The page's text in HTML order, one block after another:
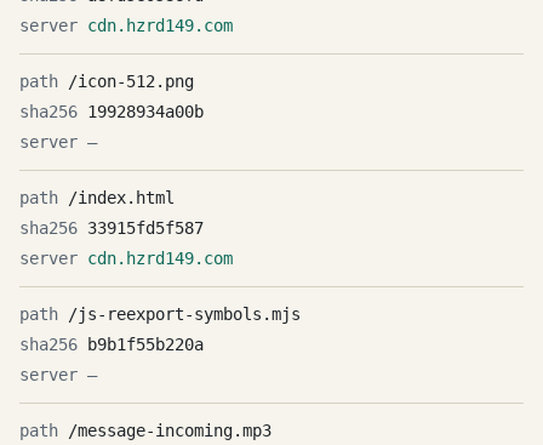
cdn.hzrd149.com
/icon-512.png
19928934a00b
—
/index.html
33915fd5f587
cdn.hzrd149.com
/js-reexport-symbols.mjs
b9b1f55b220a
—
/message-incoming.mp3